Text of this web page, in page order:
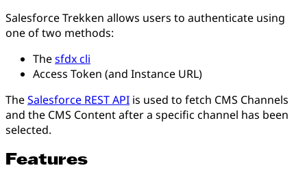
Salesforce Trekken allows users to authenticate using
one of two methods:
Thesfdx cli
Access Token (and Instance URL)
TheSalesforce REST API is used to fetch CMS Channels
and the CMS Content after a specific channel has been
selected.
Features